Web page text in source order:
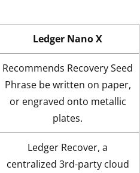
Ledger Nano X
Recommends Recovery Seed
Phrase be written on paper,
or engraved onto metallic
plates.
Ledger Recover, a
centralized 3rd-party cloud